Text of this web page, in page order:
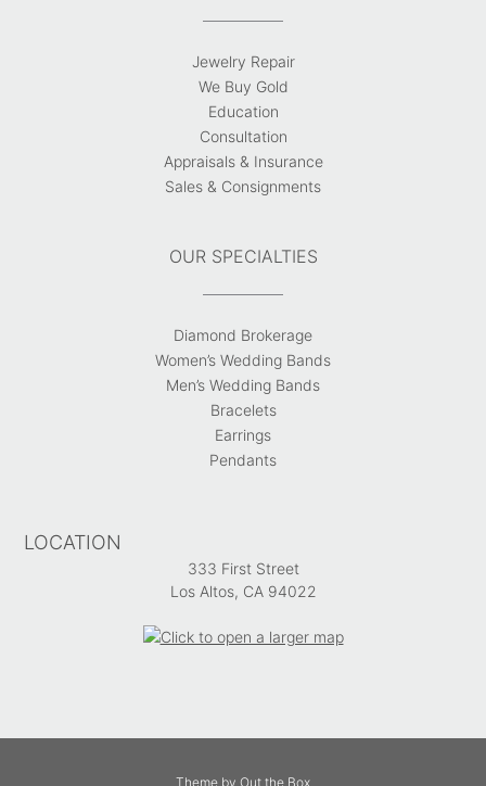
Jewelry Repair
We Buy Gold
Education
Consultation
Appraisals & Insurance
Sales & Consignments
OUR SPECIALTIES
Diamond Brokerage
Women’s Wedding Bands
Men’s Wedding Bands
Bracelets
Earrings
Pendants
LOCATION
333 First Street
Los Altos, CA 94022
Theme by Out the Box